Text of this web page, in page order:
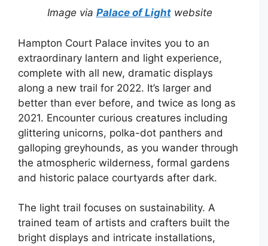
Image via Palace of Lightwebsite
Hampton Court Palace invites you to an
extraordinary lantern and light experience,
complete with all new, dramatic displays
along a new trail for 2022. It’s larger and
better than ever before, and twice as long as
2021. Encounter curious creatures including
glittering unicorns, polka-dot panthers and
galloping greyhounds, as you wander through
the atmospheric wilderness, formal gardens
and historic palace courtyards after dark.
The light trail focuses on sustainability. A
trained team of artists and crafters built the
bright displays and intricate installations,